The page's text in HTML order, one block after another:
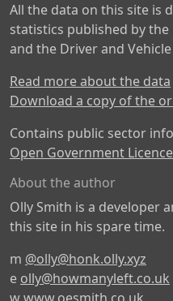
All the data on this site is
statistics published by
and the Driver and
Read more about the data
Download a copy of the
Contains public sector
Open Government
About the author
Olly Smith is a developer
this site in his spare time.
m @olly@honk.olly.xyz
e olly@howmanyleft.co.uk